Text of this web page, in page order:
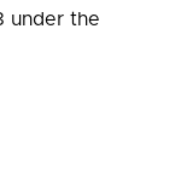
under the